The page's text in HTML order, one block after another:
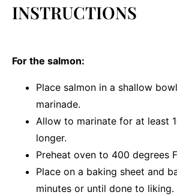
INSTRUCTIONS
For the salmon:
Place salmon in a shallow
marinade.
Allow to marinate for at least
longer.
Preheat oven to 400 degrees
Place on a baking sheet and
minutes or until done to liking.